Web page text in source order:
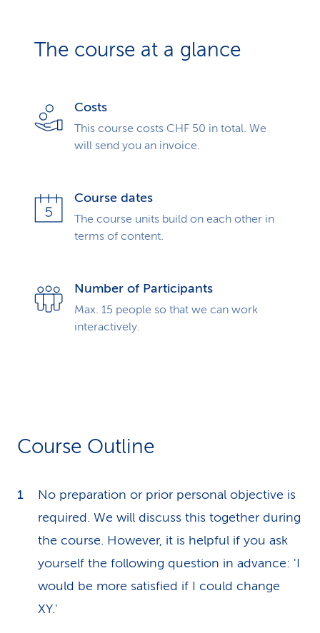
The course at a glance
Costs
This course costs CHF 50 in total. We
will send you an invoice.
Course dates
The course units build on each other in
terms of content.
Number of Participants
Max. 15 people so that we can work
interactively.
Course Outline
No preparation or prior personal objective is
required. We will discuss this together during
the course. However, it is helpful if you ask
yourself the following question in advance: 'I
would be more satisfied if I could change
XY.'